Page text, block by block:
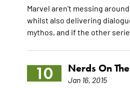
Marvel aren't messing
whilst also delivering
mythos, and if the other
10 Nerds On
Jan 16, 2015